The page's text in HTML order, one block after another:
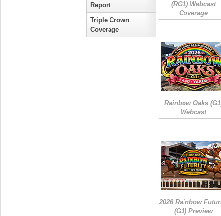
Report
Triple Crown
Coverage
(RG1) Webcast
Coverage
Rainbow Oaks
Webcast
2026 Rainbow
(G1) Preview